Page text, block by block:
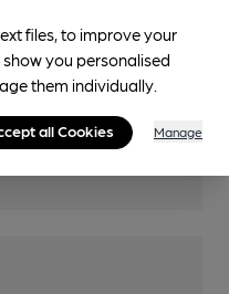
files, to improve your
you personalised
them individually.
all Cookies Manage